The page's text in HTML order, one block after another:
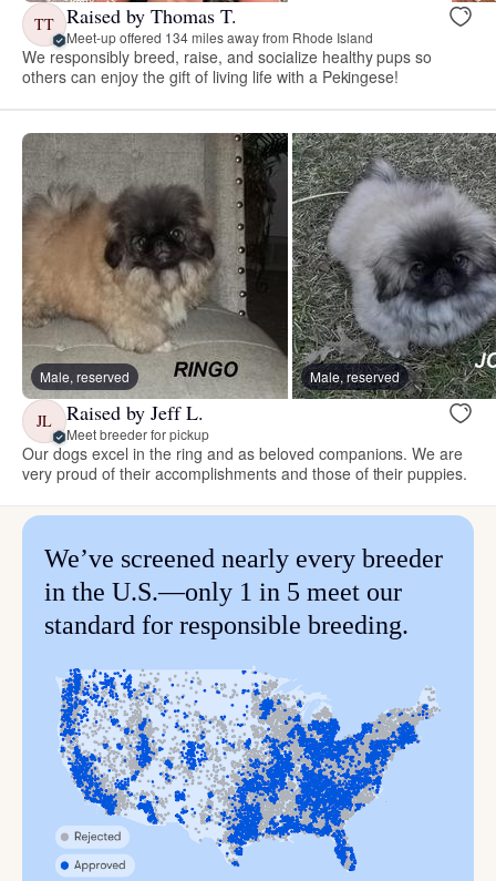
TT Raised by Thomas T.
Meet-up offered 134 miles away from Rhode Island
We responsibly breed, raise, and socialize healthy pups so
others can enjoy the gift of living life with a Pekingese!
Male, reserved Male, reserved
JL Raised by Jeff L.
Meet breeder for pickup
Our dogs excel in the ring and as beloved companions. We are
very proud of their accomplishments and those of their puppies.
We’ve screened nearly every breeder
in the U.S.—only 1 in 5 meet our
standard for responsible breeding.